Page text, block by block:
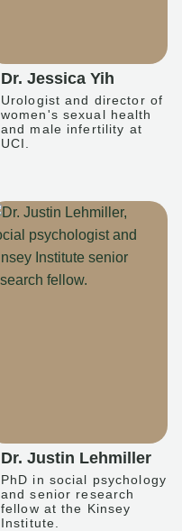
Dr. Jessica Yih
Urologist and director of
women's sexual health
and male infertility at
UCI.
Dr. Justin Lehmiller
PhD in social psychology
and senior research
fellow at the Kinsey
Institute.